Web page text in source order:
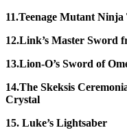
11.Teenage Mutant
12.Link’s Master Sword
13.Lion-O’s Sword of
14.The Skeksis
Crystal
15. Luke’s Lightsaber